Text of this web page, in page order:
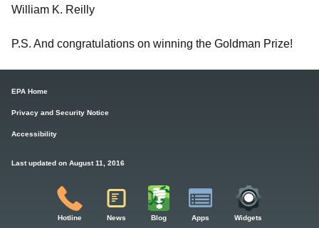
William K. Reilly
P.S. And congratulations on winning the Goldman Prize!
EPA Home
Privacy and Security Notice
Accessibility
Last updated on August 11, 2016
Hotline News Blog Apps Widgets